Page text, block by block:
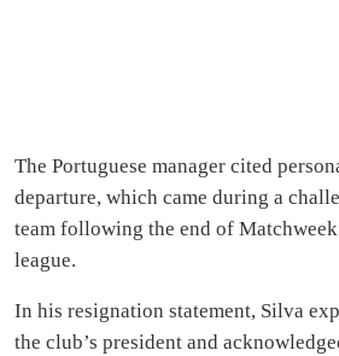
The Portuguese manager cited
departure, which came during a
team following the end of
league.
In his resignation statement, Silva
the club’s president and